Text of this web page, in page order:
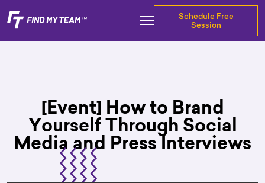
Schedule Free
Session
[Event] How to Brand
Yourself Through Social
Media and Press Interviews